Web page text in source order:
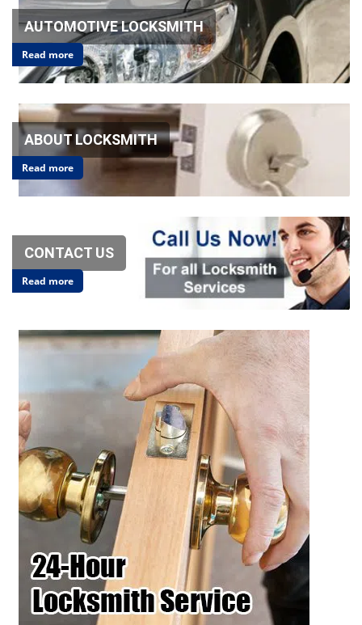
v
i
AUTOMOTIVE LOCKSMITH
Read more
ABOUT LOCKSMITH
Read more
CONTACT US
Read more